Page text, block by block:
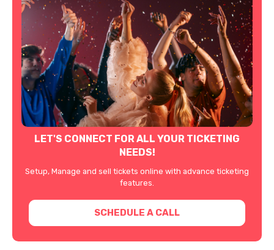
LET'S CONNECT FOR ALL YOUR TICKETING
NEEDS!
Setup, Manage and sell tickets online with advance ticketing
features.
SCHEDULE A CALL